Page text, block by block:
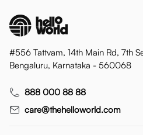
#556 Tattvam, 14th Main Rd, 7th
Bengaluru, Karnataka - 560068
888 000 88 88
care@thehelloworld.com